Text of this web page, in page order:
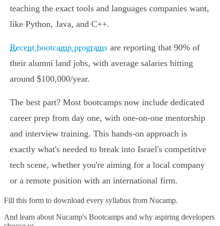
teaching the exact tools and languages companies want,
like Python, Java, and C++.
Recent bootcamp programs are reporting that 90% of
their alumni land jobs, with average salaries hitting
around $100,000/year.
The best part? Most bootcamps now include dedicated
career prep from day one, with one-on-one mentorship
and interview training. This hands-on approach is
exactly what's needed to break into Israel's competitive
tech scene, whether you're aiming for a local company
or a remote position with an international firm.
Fill this form to download every syllabus from Nucamp.
And learn about Nucamp's Bootcamps and why aspiring developers